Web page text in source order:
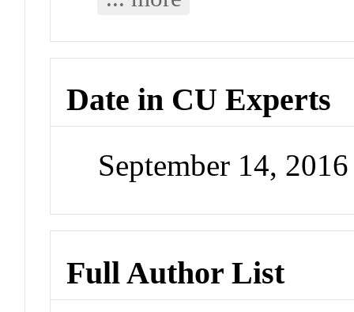
Date in CU Experts
September 14,
Full Author List